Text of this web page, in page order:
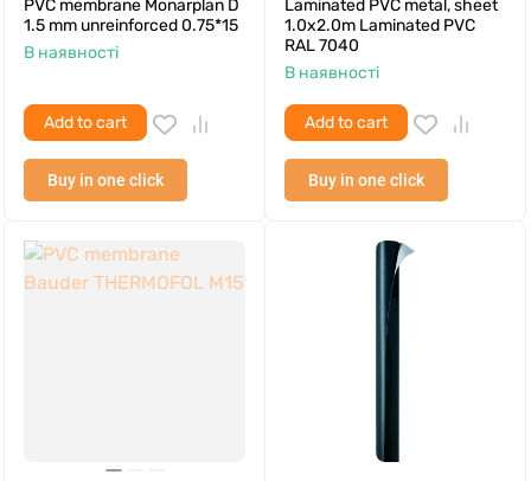
PVC membrane Monarplan D
1.5 mm unreinforced 0.75*15
В наявності
Add to cart
Buy in one click
Laminated PVC metal, sheet
1.0x2.0m Laminated PVC
RAL 7040
В наявності
Add to cart
Buy in one click